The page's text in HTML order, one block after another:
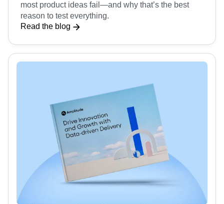
most product ideas fail—and why that’s the best
reason to test everything.
Read the blog